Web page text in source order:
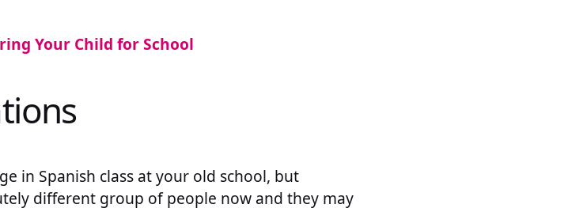
Your Child for School
in Spanish class at your old school, but
different group of people now and they may